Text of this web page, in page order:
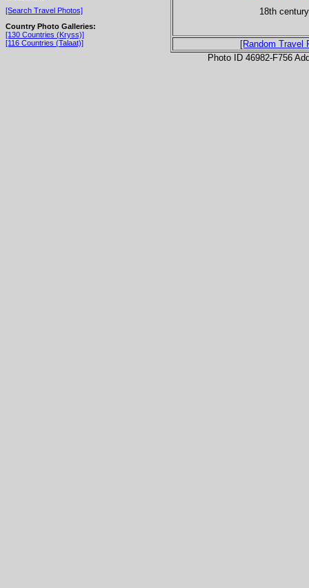
[Search Travel Photos]
Country Photo Galleries:
[130 Countries (Kryss)]
[116 Countries (Talaat)]
18th
[Random Travel
Photo ID 46982-F756